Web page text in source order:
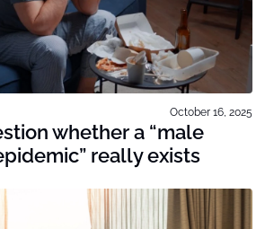
October 16, 2025
whether a “male
really exists